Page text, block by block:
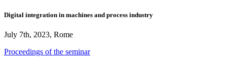
Digital integration in machines and process industry
July 7th, 2023, Rome
Proceedings of the seminar